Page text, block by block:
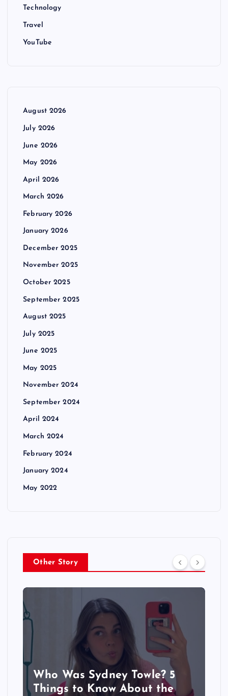
Technology
Travel
YouTube
August 2026
July 2026
June 2026
May 2026
April 2026
March 2026
February 2026
January 2026
December 2025
November 2025
October 2025
September 2025
August 2025
July 2025
June 2025
May 2025
November 2024
September 2024
April 2024
March 2024
February 2024
January 2024
May 2022
Other Story
Who Was Sydney Towle? 5
Things to Know About the